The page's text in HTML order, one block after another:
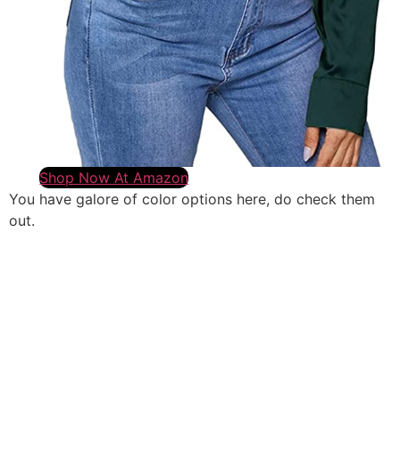
Shop Now At Amazon
You have galore of color options here, do check them
out.